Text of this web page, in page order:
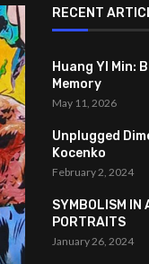
RECENT
Huang YI Min:
Memory
May 11, 2026
Unplugged
Kocenko
February 2, 2024
SYMBOLISM IN
PORTRAITS
January 26, 2024